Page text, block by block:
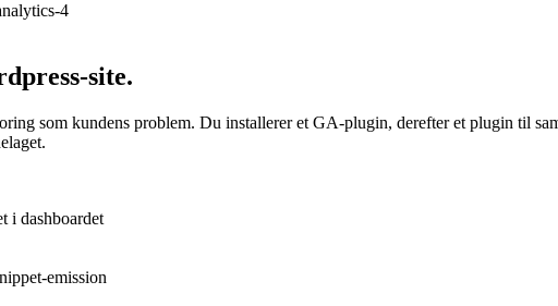
4
site.
som kundens problem. Du installerer et GA-plugin, derefter et plugin til
dashboardet
emission